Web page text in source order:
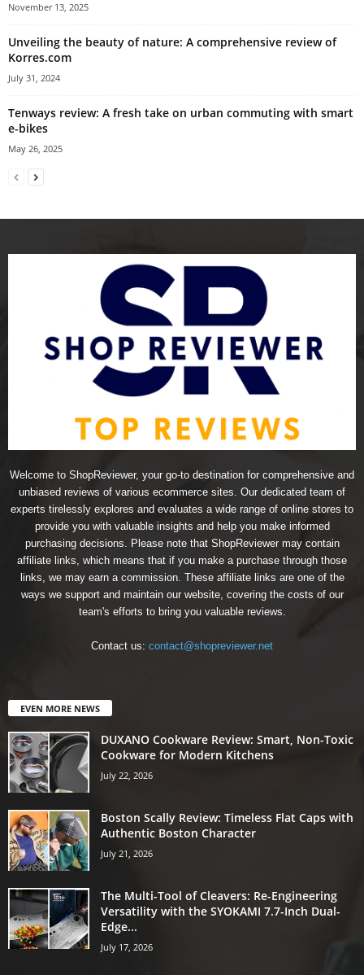
November 13, 2025
Unveiling the beauty of nature: A comprehensive review of
Korres.com
July 31, 2024
Tenways review: A fresh take on urban commuting with smart
e-bikes
May 26, 2025
Welcome to ShopReviewer, your go-to destination for comprehensive and
unbiased reviews of various ecommerce sites. Our dedicated team of
experts tirelessly explores and evaluates a wide range of online stores to
provide you with valuable insights and help you make informed
purchasing decisions. Please note that ShopReviewer may contain
affiliate links, which means that if you make a purchase through those
links, we may earn a commission. These affiliate links are one of the
ways we support and maintain our website, covering the costs of our
team's efforts to bring you valuable reviews.
Contact us: contact@shopreviewer.net
EVEN MORE NEWS
DUXANO Cookware Review: Smart, Non-Toxic
Cookware for Modern Kitchens
July 22, 2026
Boston Scally Review: Timeless Flat Caps with
Authentic Boston Character
July 21, 2026
The Multi-Tool of Cleavers: Re-Engineering
Versatility with the SYOKAMI 7.7-Inch Dual-
Edge...
July 17, 2026